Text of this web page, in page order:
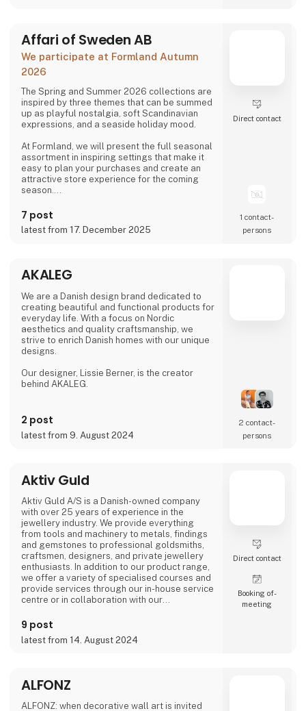
and sterling silver.
All jewelery is made
Affari of Sweden AB
We participate at Formland Autumn
2026
The Spring and Summer 2026 collections are
inspired by three themes that can be summed
up as playful nostalgia, soft Scandinavian
expressions, and a seaside holiday mood.
At Formland, we will present the full seasonal
assortment in inspiring settings that make it
easy to plan your purchases and create an
attractive store experience for the coming
season.
We look forward to seeing you and to shaping
a wonderful season together.
7 post
latest from 17. December 2025
Direct contact
1 contact­
persons
AKALEG
We are a Danish design brand dedicated to
creating beautiful and functional products for
everyday life. With a focus on Nordic
aesthetics and quality craftsmanship, we
strive to enrich Danish homes with our unique
designs.
Our designer, Lissie Berner, is the creator
behind AKALEG.
is made with care and meets the high
standards for which AKALEG is known.
an essential part of our brand. We take pride
care and meets our hi
2 post
latest from 9. August 2024
2 contact­
persons
Aktiv Guld
Aktiv Guld A/S is a Danish-owned company
with over 25 years of experience in the
jewellery industry. We provide everything
from tools and machinery to metals, findings
and gemstones to professional goldsmiths,
craftsmen, designers, and private jewellery
enthusiasts. In addition to our product range,
we offer a variety of specialised courses and
provide services through our in-house service
centre or in collaboration with our
Our vision is to be the industry’s most
professional and trusted partner and advisor.
9 post
latest from 14. August 2024
Direct contact
Booking of­
meeting
ALFONZ
ALFONZ: when decorative wall art is invited